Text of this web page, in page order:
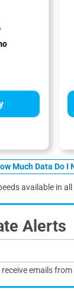
Much Data Do I
available in
Alerts
receive emails